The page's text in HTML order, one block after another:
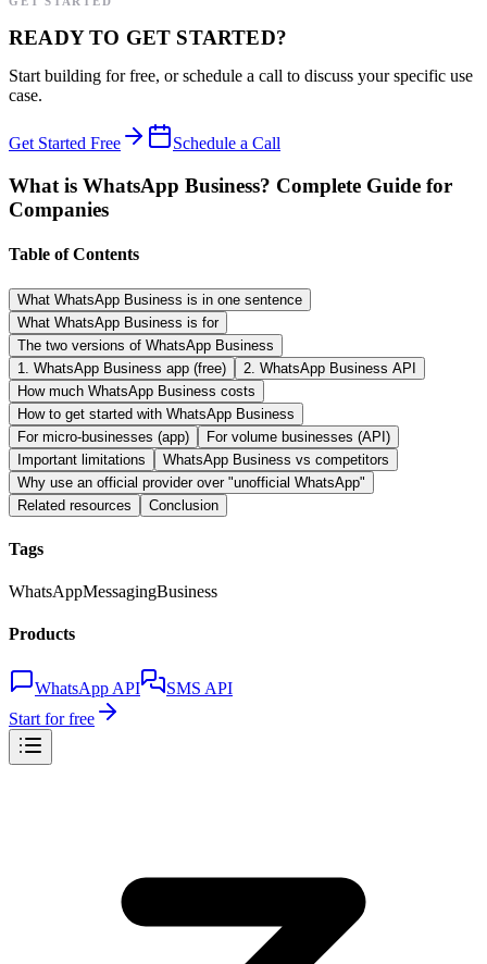
READY TO GET STARTED?
Start building for free, or schedule a call to discuss your specific use
case.
Get Started Free Schedule a Call
What is WhatsApp Business? Complete Guide for
Companies
Table of Contents
What WhatsApp Business is in one sentence
What WhatsApp Business is for
The two versions of WhatsApp Business
1. WhatsApp Business app (free)
2. WhatsApp Business API
How much WhatsApp Business costs
How to get started with WhatsApp Business
For micro-businesses (app)
For volume businesses (API)
Important limitations
WhatsApp Business vs competitors
Why use an official provider over "unofficial WhatsApp"
Related resources
Conclusion
Tags
WhatsAppMessagingBusiness
Products
WhatsApp API
SMS API
Start for free